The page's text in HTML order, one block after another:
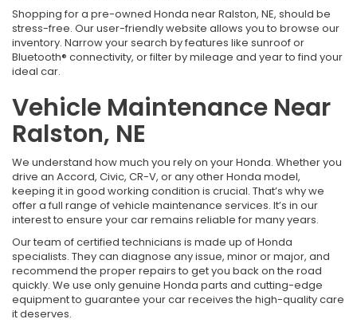
Shopping for a pre-owned Honda near Ralston, NE, should be
stress-free. Our user-friendly website allows you to browse our
inventory. Narrow your search by features like sunroof or
Bluetooth® connectivity, or filter by mileage and year to find your
ideal car.
Vehicle Maintenance Near
Ralston, NE
We understand how much you rely on your Honda. Whether you
drive an Accord, Civic, CR-V, or any other Honda model,
keeping it in good working condition is crucial. That’s why we
offer a full range of vehicle maintenance services. It’s in our
interest to ensure your car remains reliable for many years.
Our team of certified technicians is made up of Honda
specialists. They can diagnose any issue, minor or major, and
recommend the proper repairs to get you back on the road
quickly. We use only genuine Honda parts and cutting-edge
equipment to guarantee your car receives the high-quality care
it deserves.